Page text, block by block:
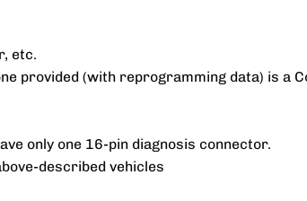
etc.
provided (with reprogramming data) is a
only one 16-pin diagnosis connector.
described vehicles